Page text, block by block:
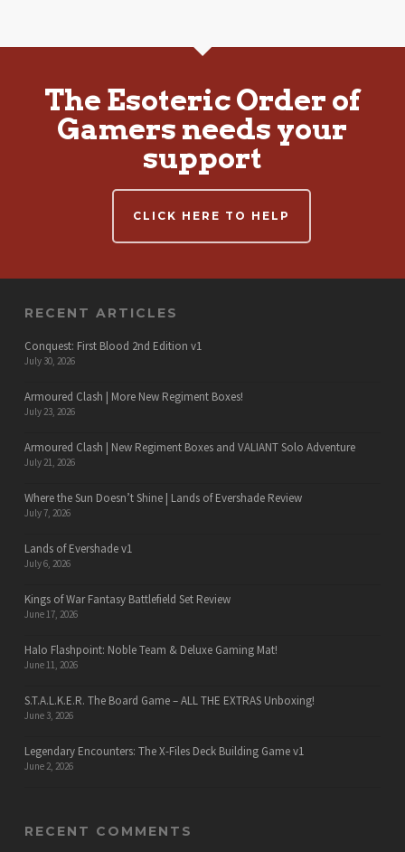
The Esoteric Order of
Gamers needs your
support
CLICK HERE TO HELP
RECENT ARTICLES
Conquest: First Blood 2nd Edition v1
July 30, 2026
Armoured Clash | More New Regiment Boxes!
July 23, 2026
Armoured Clash | New Regiment Boxes and VALIANT Solo Adventure
July 21, 2026
Where the Sun Doesn’t Shine | Lands of Evershade Review
July 7, 2026
Lands of Evershade v1
July 6, 2026
Kings of War Fantasy Battlefield Set Review
June 17, 2026
Halo Flashpoint: Noble Team & Deluxe Gaming Mat!
June 11, 2026
S.T.A.L.K.E.R. The Board Game – ALL THE EXTRAS Unboxing!
June 3, 2026
Legendary Encounters: The X-Files Deck Building Game v1
June 2, 2026
RECENT COMMENTS